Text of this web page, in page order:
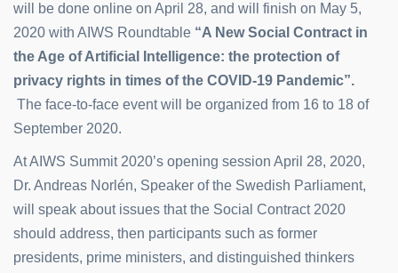
will be done online on April 28, and will finish on May 5,
2020 with AIWS Roundtable “A New Social Contract in
the Age of Artificial Intelligence: the protection of
privacy rights in times of the COVID-19 Pandemic”.
The face-to-face event will be organized from 16 to 18 of
September 2020.
At AIWS Summit 2020’s opening session April 28, 2020,
Dr. Andreas Norlén, Speaker of the Swedish Parliament,
will speak about issues that the Social Contract 2020
should address, then participants such as former
presidents, prime ministers, and distinguished thinkers